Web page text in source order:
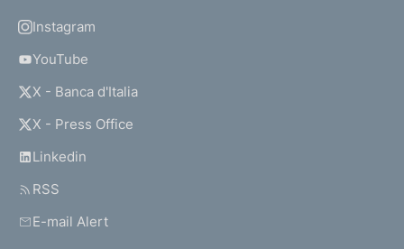
Instagram
YouTube
X - Banca d'Italia
X - Press Office
Linkedin
RSS
E-mail Alert